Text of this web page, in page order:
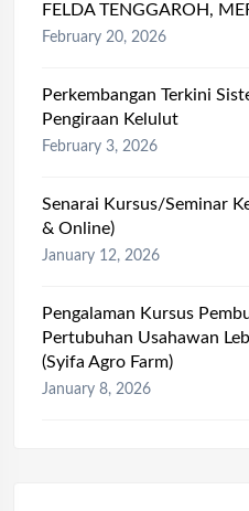
FELDA TENGGAROH,
February 20, 2026
Perkembangan Terkini
Pengiraan Kelulut
February 3, 2026
Senarai Kursus/Seminar
& Online)
January 12, 2026
Pengalaman Kursus
Pertubuhan Usahawan
(Syifa Agro Farm)
January 8, 2026